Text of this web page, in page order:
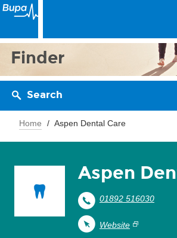
Finder
Search
Home Aspen Dental Care
Aspen
01892 516030
Website